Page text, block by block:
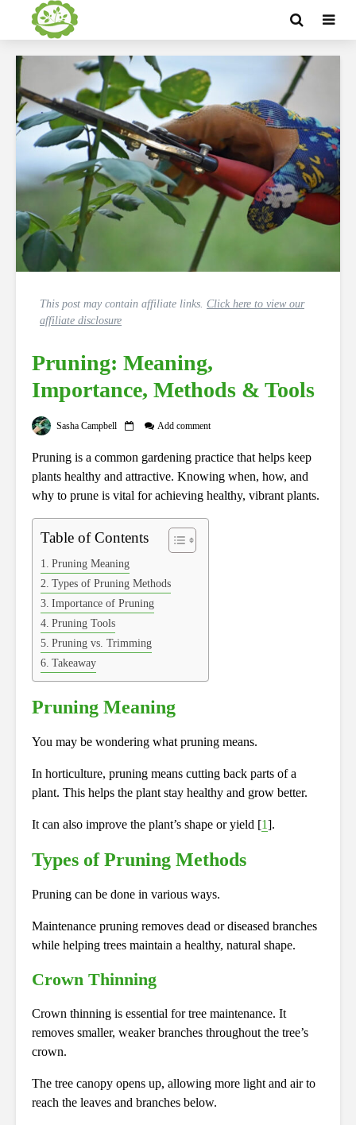
This post may contain affiliate links. Click here to view our
affiliate disclosure
Pruning: Meaning,
Importance, Methods & Tools
Sasha Campbell Add comment
Pruning is a common gardening practice that helps keep
plants healthy and attractive. Knowing when, how, and
why to prune is vital for achieving healthy, vibrant plants.
Table of Contents
Pruning Meaning
Types of Pruning Methods
Importance of Pruning
Pruning Tools
Pruning vs. Trimming
Takeaway
Pruning Meaning
You may be wondering what pruning means.
In horticulture, pruning means cutting back parts of a
plant. This helps the plant stay healthy and grow better.
It can also improve the plant’s shape or yield [1].
Types of Pruning Methods
Pruning can be done in various ways.
Maintenance pruning removes dead or diseased branches
while helping trees maintain a healthy, natural shape.
Crown Thinning
Crown thinning is essential for tree maintenance. It
removes smaller, weaker branches throughout the tree’s
crown.
The tree canopy opens up, allowing more light and air to
reach the leaves and branches below.